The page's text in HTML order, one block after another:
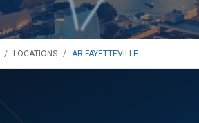
LOCATIONS AR FAYETTEVILLE